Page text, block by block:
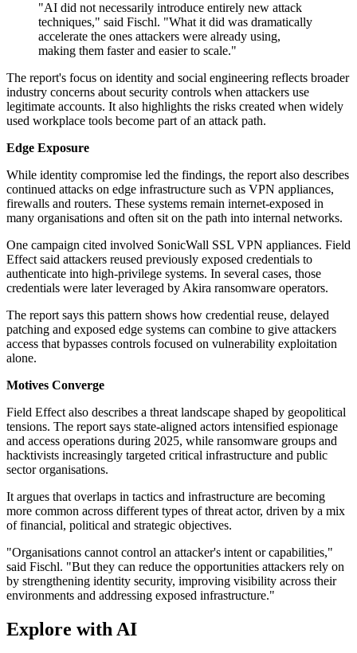
"AI did not necessarily introduce entirely new attack
techniques," said Fischl. "What it did was dramatically
accelerate the ones attackers were already using,
making them faster and easier to scale."
The report's focus on identity and social engineering reflects broader
industry concerns about security controls when attackers use
legitimate accounts. It also highlights the risks created when widely
used workplace tools become part of an attack path.
Edge Exposure
While identity compromise led the findings, the report also describes
continued attacks on edge infrastructure such as VPN appliances,
firewalls and routers. These systems remain internet-exposed in
many organisations and often sit on the path into internal networks.
One campaign cited involved SonicWall SSL VPN appliances. Field
Effect said attackers reused previously exposed credentials to
authenticate into high-privilege systems. In several cases, those
credentials were later leveraged by Akira ransomware operators.
The report says this pattern shows how credential reuse, delayed
patching and exposed edge systems can combine to give attackers
access that bypasses controls focused on vulnerability exploitation
alone.
Motives Converge
Field Effect also describes a threat landscape shaped by geopolitical
tensions. The report says state-aligned actors intensified espionage
and access operations during 2025, while ransomware groups and
hacktivists increasingly targeted critical infrastructure and public
sector organisations.
It argues that overlaps in tactics and infrastructure are becoming
more common across different types of threat actor, driven by a mix
of financial, political and strategic objectives.
"Organisations cannot control an attacker's intent or capabilities,"
said Fischl. "But they can reduce the opportunities attackers rely on
by strengthening identity security, improving visibility across their
environments and addressing exposed infrastructure."
Explore with AI